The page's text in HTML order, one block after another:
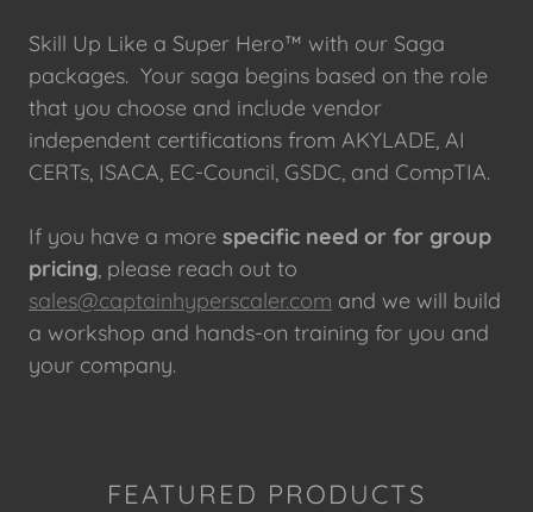
Skill Up Like a Super Hero™ with our Saga
packages. Your saga begins based on the role
that you choose and include vendor
independent certifications from AKYLADE, AI
CERTs, ISACA, EC-Council, GSDC, and CompTIA.
If you have a more specific need or for group
pricing, please reach out to
sales@captainhyperscaler.com and we will build
a workshop and hands-on training for you and
your company.
FEATURED PRODUCTS